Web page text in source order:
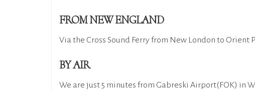
FROM NEW ENGLAND
Via the Cross Sound Ferry from New London to Orient
BY AIR
We are just 5 minutes from Gabreski Airport(FOK) in